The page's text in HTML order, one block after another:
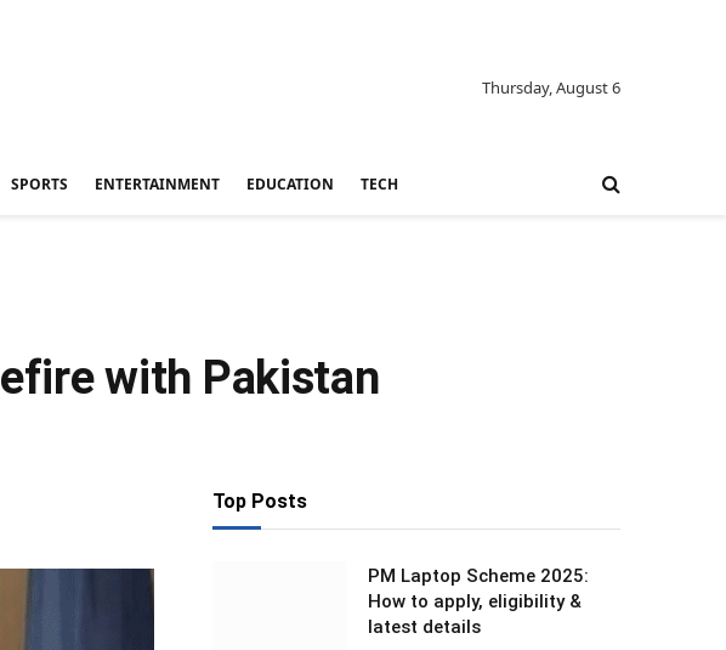
Thursday, August 6
SPORTS ENTERTAINMENT EDUCATION TECH
with Pakistan
Top Posts
PM Laptop Scheme 2025:
How to apply, eligibility &
latest details